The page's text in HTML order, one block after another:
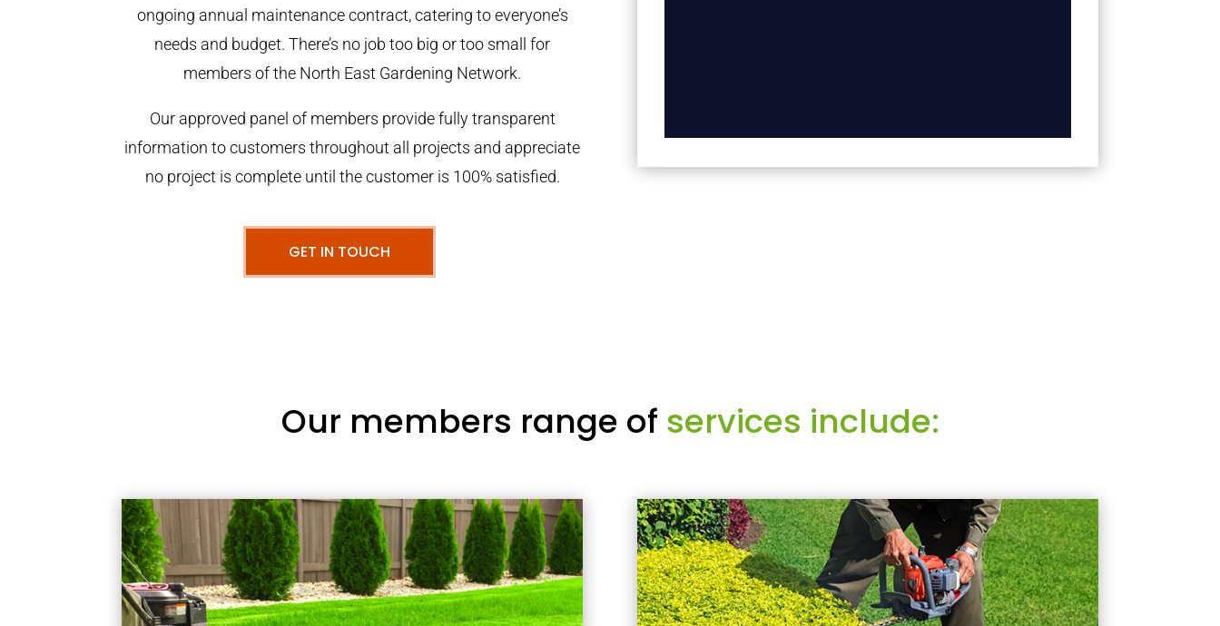
ongoing annual maintenance contract, catering to everyone’s
needs and budget. There’s no job too big or too small for
members of the North East Gardening Network.
Our approved panel of members provide fully transparent
information to customers throughout all projects and appreciate
no project is complete until the customer is 100% satisfied.
GET IN TOUCH
Our members range of services include: